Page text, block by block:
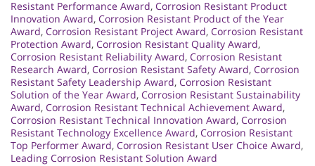
Resistant Performance Award, Corrosion Resistant Product
Innovation Award, Corrosion Resistant Product of the Year
Award, Corrosion Resistant Project Award, Corrosion Resistant
Protection Award, Corrosion Resistant Quality Award,
Corrosion Resistant Reliability Award, Corrosion Resistant
Research Award, Corrosion Resistant Safety Award, Corrosion
Resistant Safety Leadership Award, Corrosion Resistant
Solution of the Year Award, Corrosion Resistant Sustainability
Award, Corrosion Resistant Technical Achievement Award,
Corrosion Resistant Technical Innovation Award, Corrosion
Resistant Technology Excellence Award, Corrosion Resistant
Top Performer Award, Corrosion Resistant User Choice Award,
Leading Corrosion Resistant Solution Award